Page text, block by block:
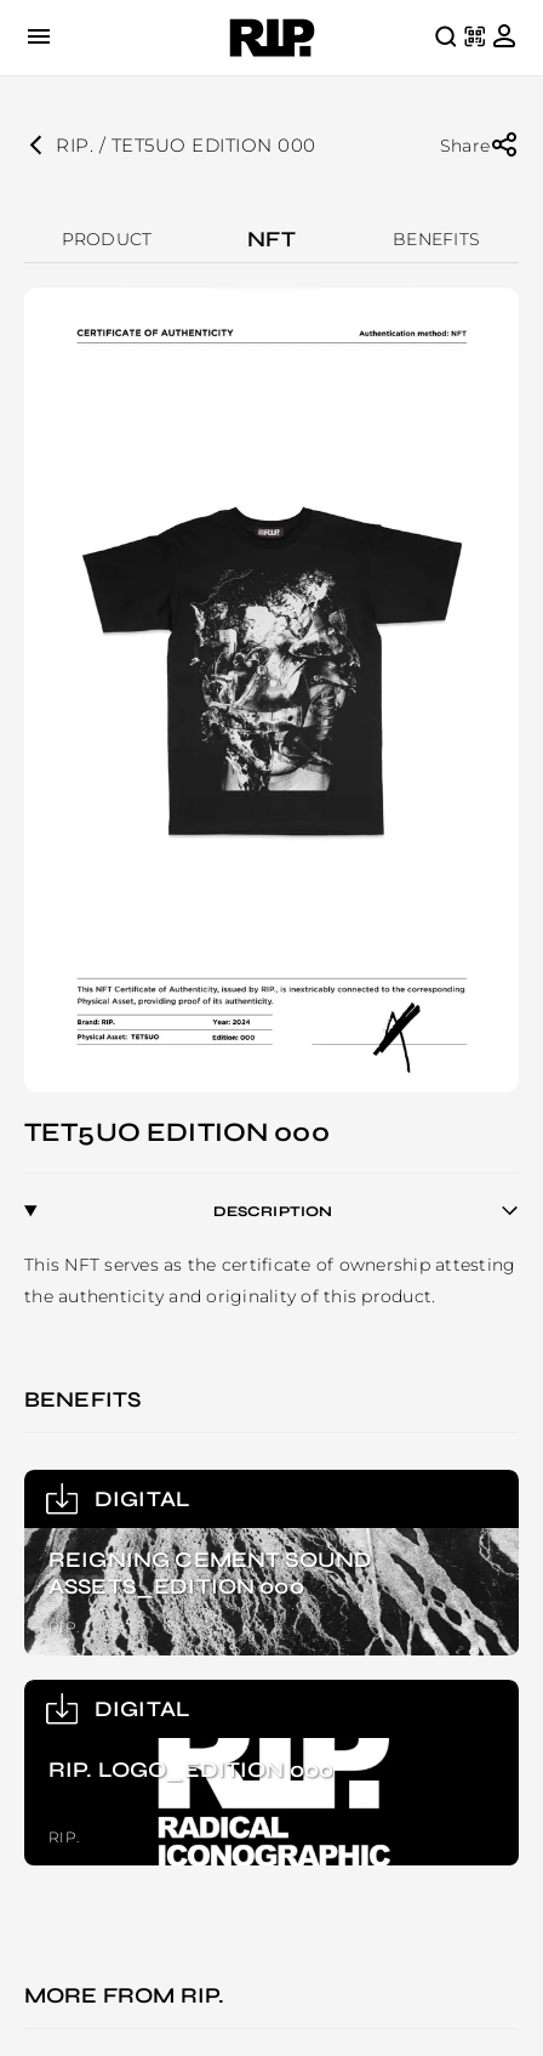
RIP. / TET5UO EDITION 000 Share
PRODUCT NFT BENEFITS
TET5UO EDITION 000
DESCRIPTION
This NFT serves as the certificate of ownership attesting
BENEFITS
DIGITAL
REIGNING CEMENT SOUND
ASSETS_EDITION 000
RIP.
DIGITAL
RIP. LOGO_EDITION 000
RIP.
MORE FROM RIP.